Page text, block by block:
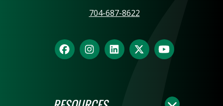
704-687-8622